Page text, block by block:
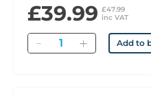
£39.99 £47.99
inc VAT
Quantity Add to